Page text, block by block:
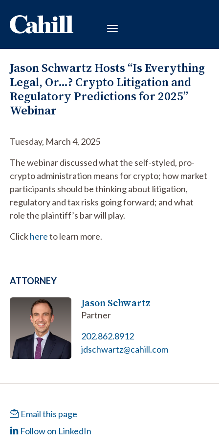
Jason Schwartz Hosts “Is Everything
Legal, Or…? Crypto Litigation and
Regulatory Predictions for 2025”
Webinar
Tuesday, March 4, 2025
The webinar discussed what the self-styled, pro-
crypto administration means for crypto; how market
participants should be thinking about litigation,
regulatory and tax risks going forward; and what
role the plaintiff’s bar will play.
Clickhereto learn more.
ATTORNEY
Jason Schwartz
Partner
202.862.8912
jdschwartz@cahill.com
Email this page
Follow on LinkedIn